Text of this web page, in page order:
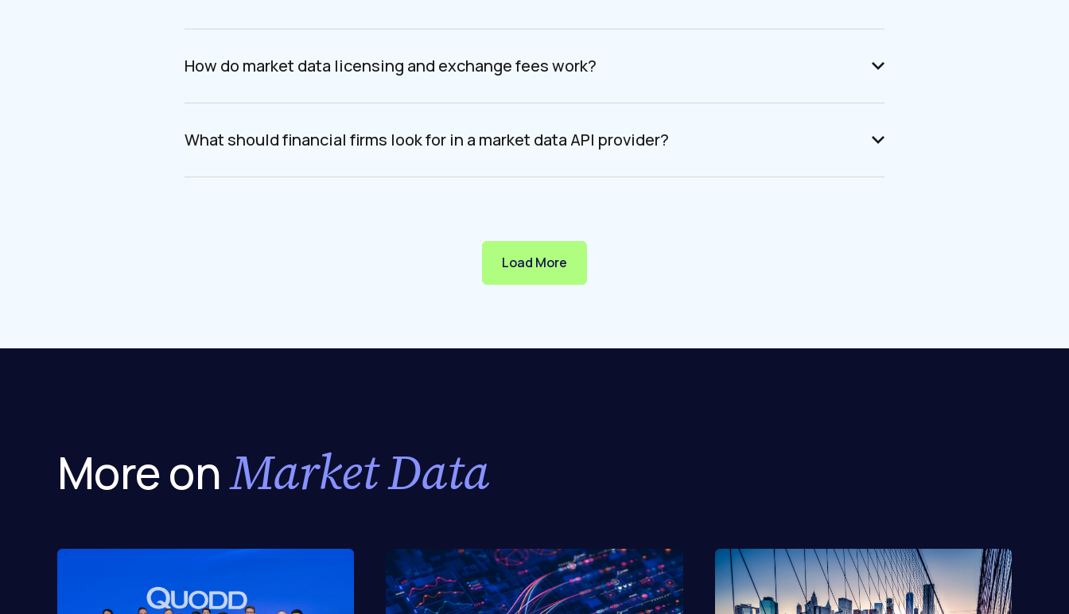
How do market data licensing and exchange fees work?
What should financial firms look for in a market data API provider?
Load More
More onMarket Data